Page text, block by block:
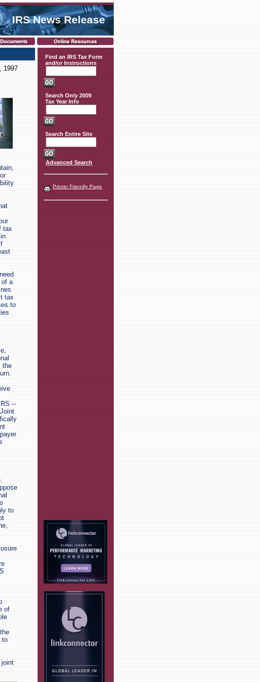
IRS News Release
1997
tax
of a
tax
to
the
--
to
of
to
joint
Find an IRS Tax Form
and/or Instructions
Search Only 2009
Tax Year Info
Search Entire Site
Advanced Search
Printer Friendly Page